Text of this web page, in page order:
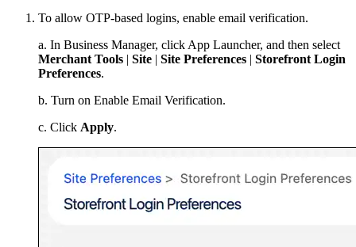
To allow OTP-based logins, enable email verification.
a. In Business Manager, click App Launcher, and then select
Merchant Tools | Site | Site Preferences | Storefront Login
Preferences.
b. Turn on Enable Email Verification.
c. Click Apply.